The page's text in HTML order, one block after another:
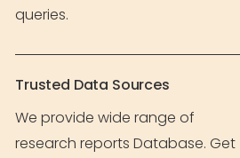
queries.
Trusted Data Sources
We provide wide range of
research reports Database. Get